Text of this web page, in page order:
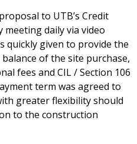
to UTB’s Credit
daily via video
quickly given to provide the
of the site purchase,
fees and CIL / Section 106
term was agreed to
greater flexibility should
to the construction